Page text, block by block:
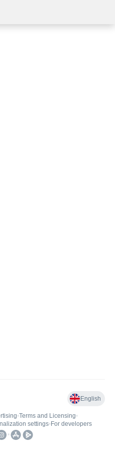
English
•Terms and Licensing•
settings• For developers
•